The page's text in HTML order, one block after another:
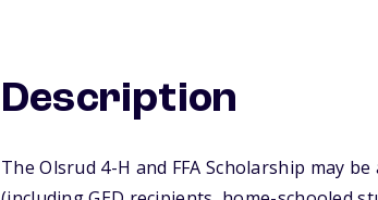
Description
The Olsrud 4-H and FFA Scholarship may